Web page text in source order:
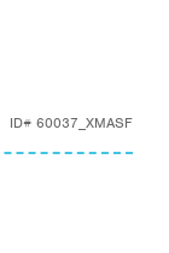
ID# 60037_XMASF